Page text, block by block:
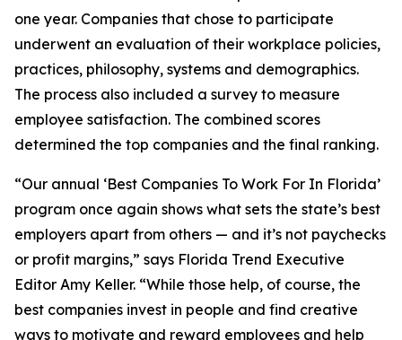
one year. Companies that chose to participate
underwent an evaluation of their workplace policies,
practices, philosophy, systems and demographics.
The process also included a survey to measure
employee satisfaction. The combined scores
determined the top companies and the final ranking.
“Our annual ‘Best Companies To Work For In Florida’
program once again shows what sets the state’s best
employers apart from others — and it’s not paychecks
or profit margins,” says Florida Trend Executive
Editor Amy Keller. “While those help, of course, the
best companies invest in people and find creative
ways to motivate and reward employees and help